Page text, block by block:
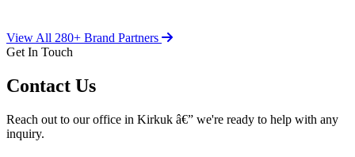
View All 280+ Brand Partners
Get In Touch
Contact Us
Reach out to our office in Kirkuk â€” we're ready to help with any
inquiry.